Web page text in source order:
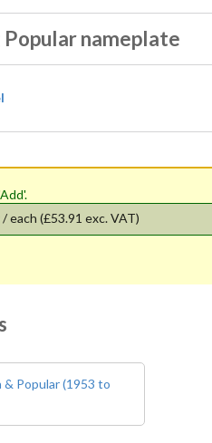
nameplate
& click 'Add'.
/each (£53.91 exc. VAT)
& Popular (1953 to